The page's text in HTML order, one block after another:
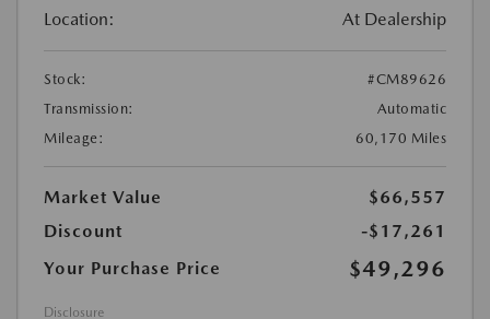
Location: At Dealership
Stock:
#CM89626
Transmission:
Automatic
Mileage:
60,170 Miles
Market Value
$66,557
Discount
-$17,261
Your Purchase Price
$49,296
Disclosure